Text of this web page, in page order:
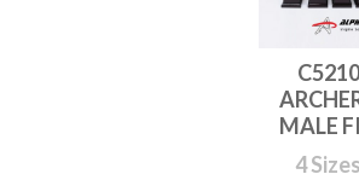
C5210
MALE
4 Sizes